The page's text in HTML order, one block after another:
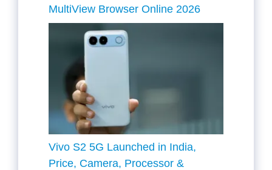
MultiView Browser Online 2026
Vivo S2 5G Launched in India,
Price, Camera, Processor &